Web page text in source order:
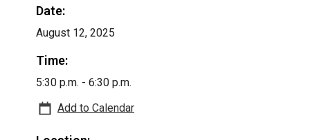
Date:
August 12, 2025
Time:
5:30 p.m. - 6:30 p.m.
Add to Calendar